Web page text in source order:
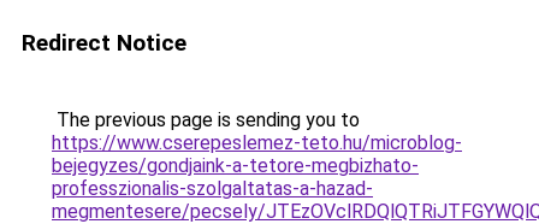
Redirect Notice
The previous page is sending you to
https://www.cserepeslemez-teto.hu/microblog-
bejegyzes/gondjaink-a-tetore-megbizhato-
professzionalis-szolgaltatas-a-hazad-
megmentesere/pecsely/